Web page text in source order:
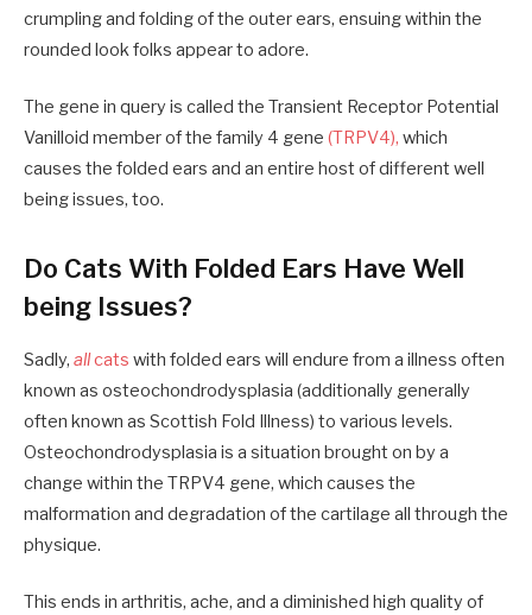
crumpling and folding of the outer ears, ensuing within the
rounded look folks appear to adore.
The gene in query is called the Transient Receptor Potential
Vanilloid member of the family 4 gene (TRPV4), which
causes the folded ears and an entire host of different well
being issues, too.
Do Cats With Folded Ears Have Well
being Issues?
Sadly, allcats with folded ears will endure from a illness often
known as osteochondrodysplasia (additionally generally
often known as Scottish Fold Illness) to various levels.
Osteochondrodysplasia is a situation brought on by a
change within the TRPV4 gene, which causes the
malformation and degradation of the cartilage all through the
physique.
This ends in arthritis, ache, and a diminished high quality of